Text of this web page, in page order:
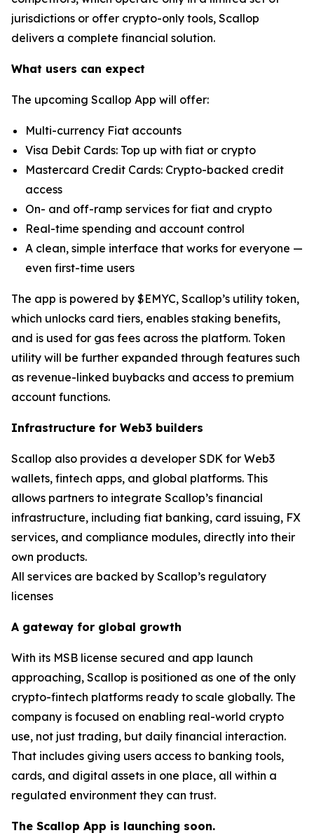
jurisdictions or offer crypto-only tools, Scallop
delivers a complete financial solution.
What users can expect
The upcoming Scallop App will offer:
Multi-currency Fiat accounts
Visa Debit Cards: Top up with fiat or crypto
Mastercard Credit Cards: Crypto-backed credit
access
On- and off-ramp services for fiat and crypto
Real-time spending and account control
A clean, simple interface that works for everyone —
even first-time users
The app is powered by $EMYC, Scallop’s utility token,
which unlocks card tiers, enables staking benefits,
and is used for gas fees across the platform. Token
utility will be further expanded through features such
as revenue-linked buybacks and access to premium
account functions.
Infrastructure for Web3 builders
Scallop also provides a developer SDK for Web3
wallets, fintech apps, and global platforms. This
allows partners to integrate Scallop’s financial
infrastructure, including fiat banking, card issuing, FX
services, and compliance modules, directly into their
own products.
All services are backed by Scallop’s regulatory
licenses
A gateway for global growth
With its MSB license secured and app launch
approaching, Scallop is positioned as one of the only
crypto-fintech platforms ready to scale globally. The
company is focused on enabling real-world crypto
use, not just trading, but daily financial interaction.
That includes giving users access to banking tools,
cards, and digital assets in one place, all within a
regulated environment they can trust.
The Scallop App is launching soon.